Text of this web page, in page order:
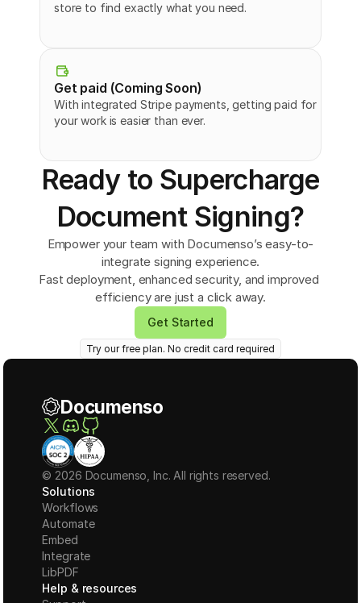
store to find exactly what you need.
Get paid (Coming Soon)
With integrated Stripe payments, getting paid for
your work is easier than ever.
Ready to Supercharge
Document Signing?
Empower your team with Documenso’s easy-to-
integrate signing experience.
Fast deployment, enhanced security, and improved
efficiency are just a click away.
Get Started
Try our free plan. No credit card required
Documenso
© 2026 Documenso, Inc. All rights reserved.
Solutions
Workflows
Automate
Embed
Integrate
LibPDF
Help & resources